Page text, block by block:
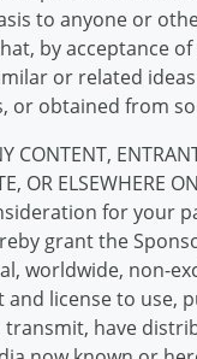
to anyone or
by acceptance
or related
or obtained from
CONTENT,
OR ELSEWHERE
for
grant the
worldwide, non-
license to use,
have